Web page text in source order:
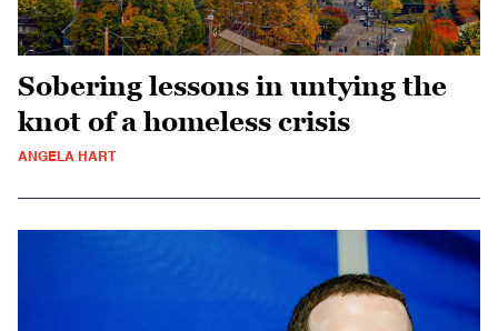
Sobering lessons in untying the
knot of a homeless crisis
ANGELA HART